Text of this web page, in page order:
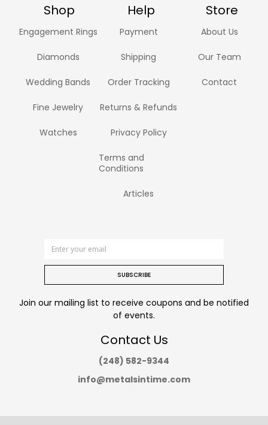
Shop Help Store
Engagement Rings
Diamonds
Wedding Bands
Fine Jewelry
Watches
Payment
Shipping
Order Tracking
Returns & Refunds
Privacy Policy
Terms and
Conditions
Articles
About Us
Our Team
Contact
SUBSCRIBE
Join our mailing list to receive coupons and be notified
of events.
Contact Us
(248) 582-9344
info@metalsintime.com